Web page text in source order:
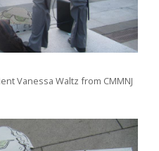
Vanessa Waltz from CMMNJ